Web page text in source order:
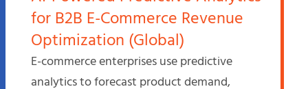
for B2B E-Commerce Revenue
Optimization (Global)
E-commerce enterprises use predictive
analytics to forecast product demand,